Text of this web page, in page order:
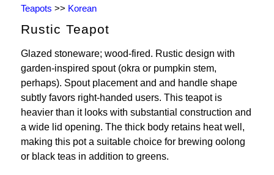
Teapots >> Korean
Rustic Teapot
Glazed stoneware; wood-fired. Rustic design with
garden-inspired spout (okra or pumpkin stem,
perhaps). Spout placement and and handle shape
subtly favors right-handed users. This teapot is
heavier than it looks with substantial construction and
a wide lid opening. The thick body retains heat well,
making this pot a suitable choice for brewing oolong
or black teas in addition to greens.